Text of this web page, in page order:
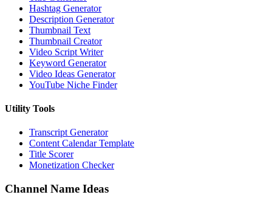
Hashtag Generator
Description Generator
Thumbnail Text
Thumbnail Creator
Video Script Writer
Keyword Generator
Video Ideas Generator
YouTube Niche Finder
Utility Tools
Transcript Generator
Content Calendar Template
Title Scorer
Monetization Checker
Channel Name Ideas